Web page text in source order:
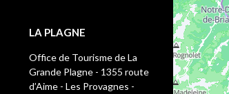
LA PLAGNE
Office de Tourisme de La
Grande Plagne - 1355 route
d’Aime - Les Provagnes -